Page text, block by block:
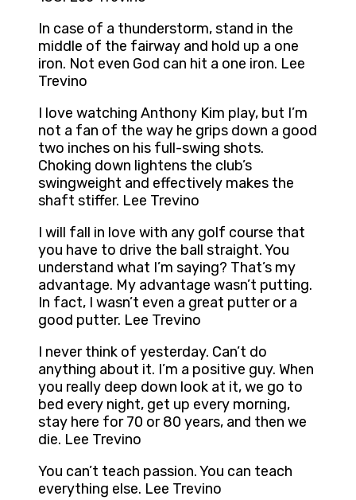
In case of a thunderstorm, stand in the
middle of the fairway and hold up a one
iron. Not even God can hit a one iron. Lee
Trevino
I love watching Anthony Kim play, but I’m
not a fan of the way he grips down a good
two inches on his full-swing shots.
Choking down lightens the club’s
swingweight and effectively makes the
shaft stiffer. Lee Trevino
I will fall in love with any golf course that
you have to drive the ball straight. You
understand what I’m saying? That’s my
advantage. My advantage wasn’t putting.
In fact, I wasn’t even a great putter or a
good putter. Lee Trevino
I never think of yesterday. Can’t do
anything about it. I’m a positive guy. When
you really deep down look at it, we go to
bed every night, get up every morning,
stay here for 70 or 80 years, and then we
die. Lee Trevino
You can’t teach passion. You can teach
everything else. Lee Trevino